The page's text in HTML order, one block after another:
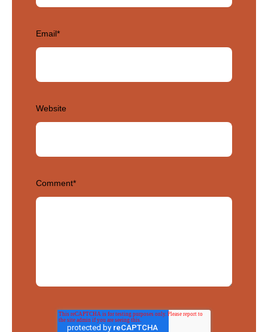
Email*
Website
Comment*